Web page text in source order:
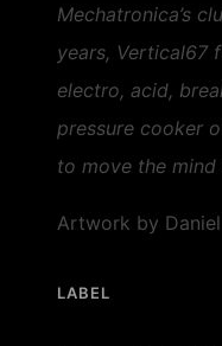
Mechatronica’s
years, Vertical67
electro, acid,
pressure cooker
to move the mind
Artwork by
LABEL